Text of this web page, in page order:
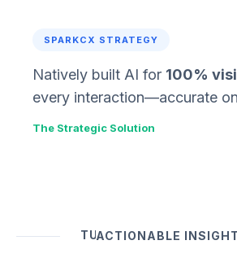
SPARKCX STRATEGY
Natively built AI for 100%
every interaction—accurate on
The Strategic Solution
TURN UNSTRUCTURED DATA INTO ACTIONABLE